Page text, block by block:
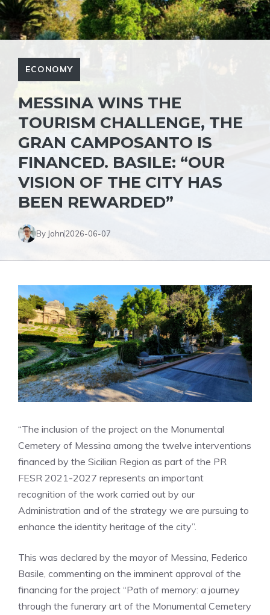
ECONOMY
MESSINA WINS THE
TOURISM CHALLENGE, THE
GRAN CAMPOSANTO IS
FINANCED. BASILE: “OUR
VISION OF THE CITY HAS
BEEN REWARDED”
By John2026-06-07
“The inclusion of the project on the Monumental
Cemetery of Messina among the twelve interventions
financed by the Sicilian Region as part of the PR
FESR 2021-2027 represents an important
recognition of the work carried out by our
Administration and of the strategy we are pursuing to
enhance the identity heritage of the city”.
This was declared by the mayor of Messina, Federico
Basile, commenting on the imminent approval of the
financing for the project “Path of memory: a journey
through the funerary art of the Monumental Cemetery